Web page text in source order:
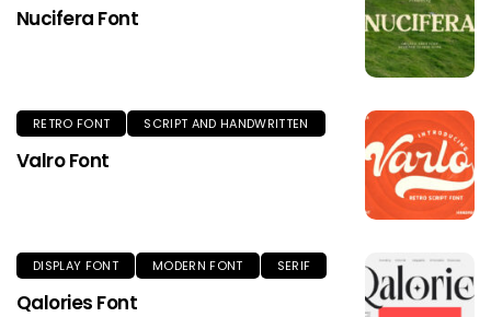
Nucifera Font
RETRO FONT SCRIPT AND HANDWRITTEN
Valro Font
DISPLAY FONT MODERN FONT SERIF
Qalories Font